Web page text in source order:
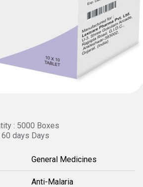
: 5000 Boxes
days Days
General Medicines
Anti-Malaria